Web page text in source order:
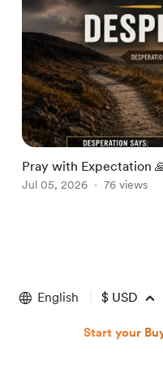
Pray with Expectation
Jul 05, 2026 76 views
of
English $ USD
Start your